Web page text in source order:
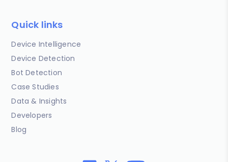
Quick links
Device Intelligence
Device Detection
Bot Detection
Case Studies
Data & Insights
Developers
Blog